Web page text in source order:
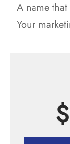
A name
Your
$